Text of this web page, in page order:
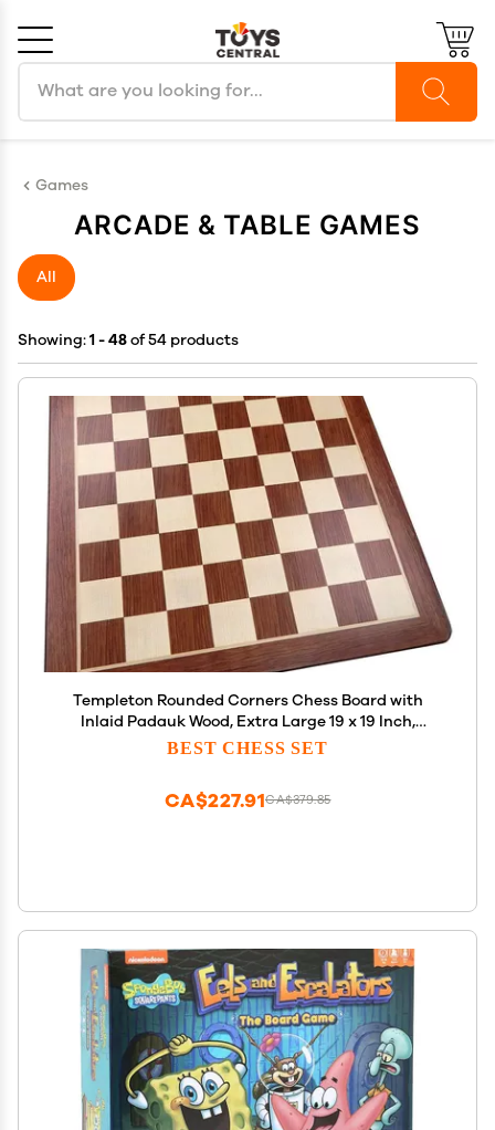
Games
ARCADE & TABLE GAMES
All
Showing:1 - 48of 54 products
Templeton Rounded Corners Chess Board with
Inlaid Padauk Wood, Extra Large 19 x 19 Inch,
Chessboard Only
BEST CHESS SET
CA$379.85
CA$227.91